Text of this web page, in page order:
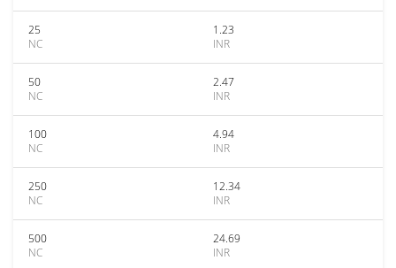
25
NC
1.23
INR
50
NC
2.47
INR
100
NC
4.94
INR
250
NC
12.34
INR
500
NC
24.69
INR